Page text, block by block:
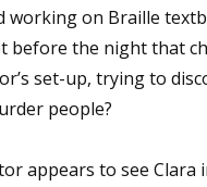
working on Braille
before the night that
set-up, trying to
people?
appears to see Clara